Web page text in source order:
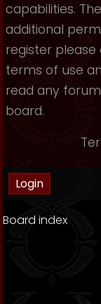
capabilities.
additional
register
terms of use
read any
board.
Board index